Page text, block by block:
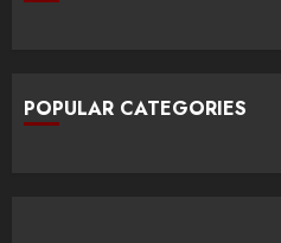
POPULAR CATEGORIES